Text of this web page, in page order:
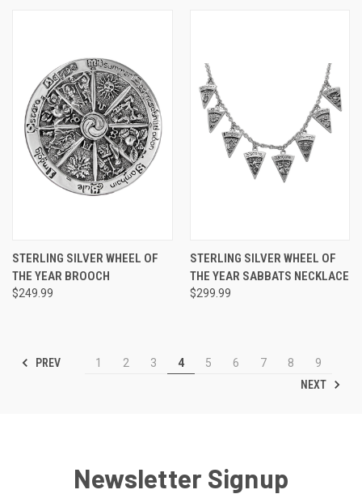
STERLING SILVER WHEEL OF
THE YEAR BROOCH
$249.99
STERLING SILVER WHEEL OF
THE YEAR SABBATS NECKLACE
$299.99
PREV 1 2 3 4 5 6 7 8
9
NEXT
Newsletter Signup